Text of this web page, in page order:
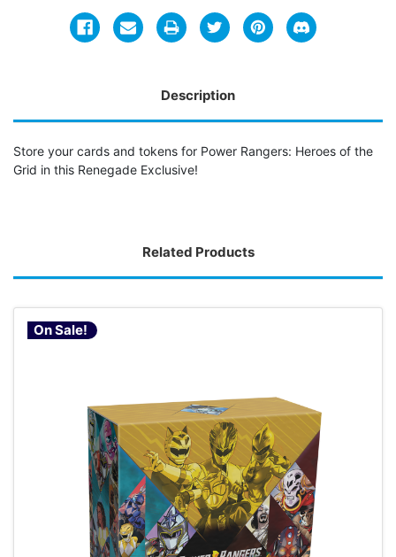
Description
Store your cards and tokens for Power Rangers: Heroes of the
Grid in this Renegade Exclusive!
Related Products
On Sale!